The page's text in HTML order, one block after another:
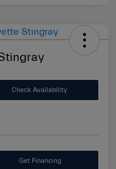
Check Availability
Get Financing